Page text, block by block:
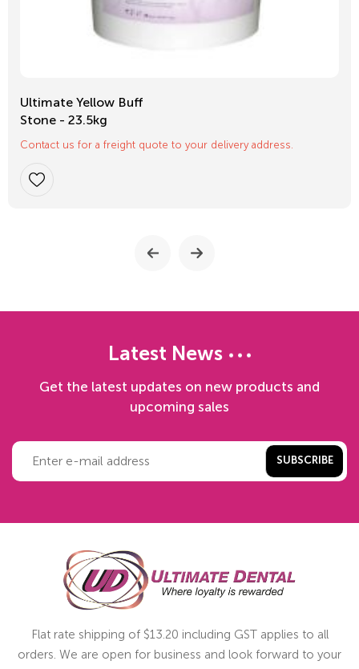
Ultimate Yellow Buff
Stone - 23.5kg
Contact us for a freight quote to your delivery address.
Latest News
Get the latest updates on new products and
upcoming sales
SUBSCRIBE
Flat rate shipping of $13.20 including GST applies to all
orders. We are open for business and look forward to your